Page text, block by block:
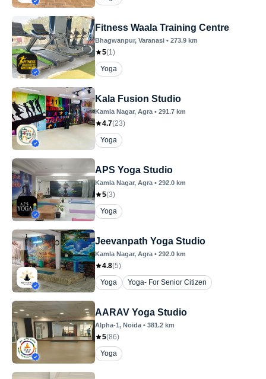
Fitness Waala Training Centre
Bhagwanpur, Varanasi • 273.9 km
5(1)
Yoga
Kala Fusion Studio
Kamla Nagar, Agra • 291.7 km
4.7(23)
Yoga
APS Yoga Studio
Kamla Nagar, Agra • 292.0 km
5(3)
Yoga
Jeevanpath Yoga Studio
Kamla Nagar, Agra • 292.0 km
4.8(5)
Yoga
Yoga- For Senior Citizen
AARAV Yoga Studio
Alpha-1, Noida • 381.2 km
5(86)
Yoga